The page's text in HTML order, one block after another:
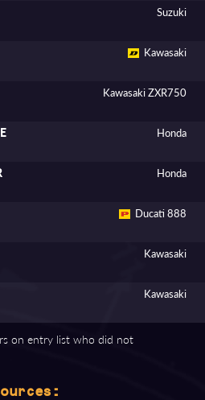
Suzuki
Kawasaki
Kawasaki ZXR750
Honda
Honda
Ducati 888
Kawasaki
Kawasaki
on entry list who did not